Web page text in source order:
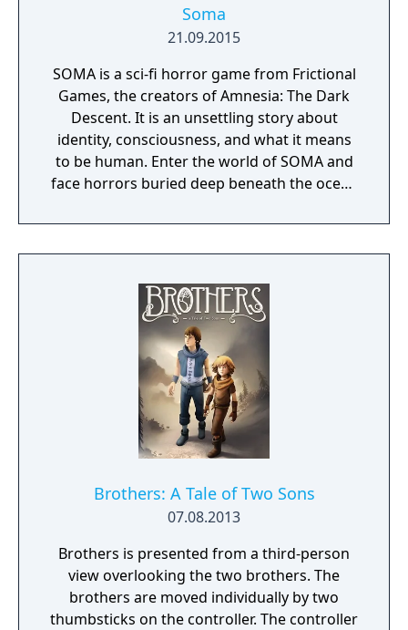
Soma
21.09.2015
SOMA is a sci-fi horror game from Frictional
Games, the creators of Amnesia: The Dark
Descent. It is an unsettling story about
identity, consciousness, and what it means
to be human. Enter the world of SOMA and
face horrors buried deep beneath the ocean
secret documents to uncover the truth
behind the chaos. Seek out the last
events that will ultimately shape the fate of
the station. But be careful, danger lurks in
every corner: corrupted humans, twisted
creatures, insane robots, and even an
inscrutable omnipresent A.I. You will need to
figure out how to deal with each one of
them. Just remember there’s no fighting
back, either you outsmart your enemies or
Brothers: A Tale of Two Sons
07.08.2013
Brothers is presented from a third-person
view overlooking the two brothers. The
brothers are moved individually by two
thumbsticks on the controller. The controller